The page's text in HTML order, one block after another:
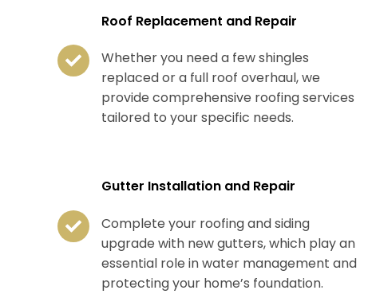
Roof Replacement and Repair
Whether you need a few shingles
replaced or a full roof overhaul, we
provide comprehensive roofing services
tailored to your specific needs.
Gutter Installation and Repair
Complete your roofing and siding
upgrade with new gutters, which play an
essential role in water management and
protecting your home’s foundation.